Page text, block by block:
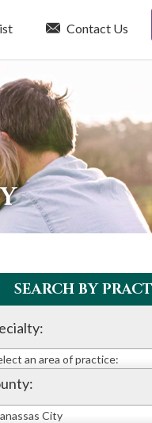
Contact Us
SEARCH BY
an area of practice:
City